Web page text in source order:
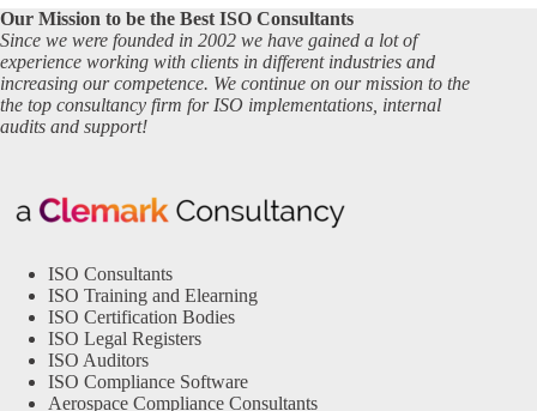
Our Mission to be the Best ISO Consultants
Since we were founded in 2002 we have gained a lot of
experience working with clients in different industries and
increasing our competence. We continue on our mission to the
the top consultancy firm for ISO implementations, internal
audits and support!
ISO Consultants
ISO Training and Elearning
ISO Certification Bodies
ISO Legal Registers
ISO Auditors
ISO Compliance Software
Aerospace Compliance Consultants